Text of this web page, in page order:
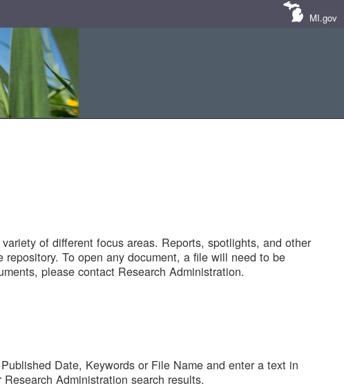
MI.gov
of different focus areas. Reports, spotlights, and other
To open any document, a file will need to be
please contact Research Administration.
Date, Keywords or File Name and enter a text in
Administration search results.